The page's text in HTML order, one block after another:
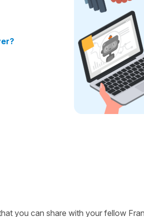
you can share with your fellow